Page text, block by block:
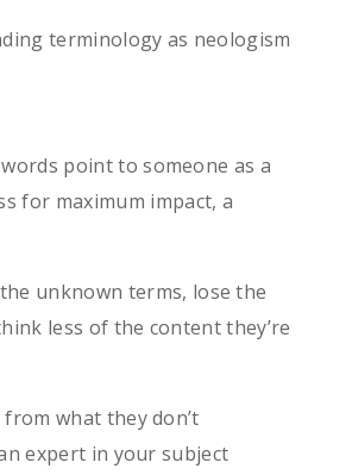
terminology as neologism
point to someone as a
for maximum impact, a
unknown terms, lose the
less of the content they’re
what they don’t
expert in your subject